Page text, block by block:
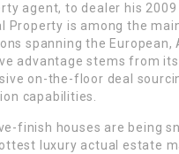
agent, to dealer his
Property is among the
spanning the
advantage stems from
on-the-floor deal
capabilities.
finish houses are being
luxury actual estate